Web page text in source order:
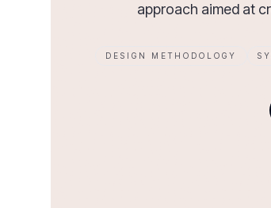
approach aimed at
DESIGN METHODOLOGY